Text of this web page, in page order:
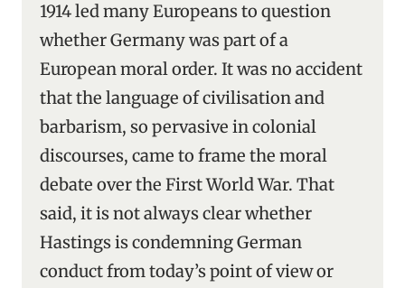
1914 led many Europeans to question
whether Germany was part of a
European moral order. It was no accident
that the language of civilisation and
barbarism, so pervasive in colonial
discourses, came to frame the moral
debate over the First World War. That
said, it is not always clear whether
Hastings is condemning German
conduct from today’s point of view or